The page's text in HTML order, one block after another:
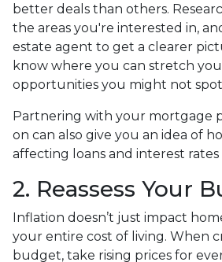
better deals than others.
the areas you're interested in,
estate agent to get a clearer
know where you can stretch
opportunities you might not
Partnering with your mortgage
on can also give you an idea of
affecting loans and interest rates
2. Reassess Your
Inflation doesn’t just impact
your entire cost of living. When
budget, take rising prices for